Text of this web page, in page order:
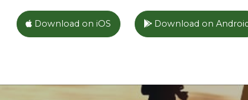
Download on iOS Download on